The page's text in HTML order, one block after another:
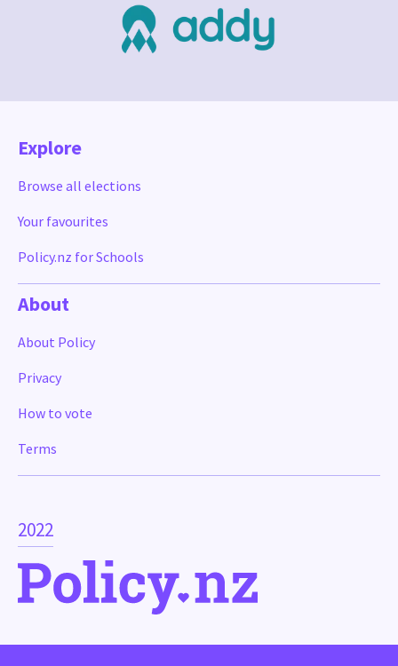
2022
Explore
Browse all elections
Your favourites
Policy.nz for Schools
About
About Policy
Privacy
How to vote
Terms